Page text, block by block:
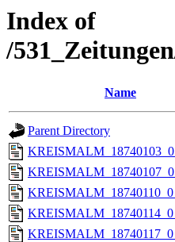
Index of
/
Name
Parent Directory